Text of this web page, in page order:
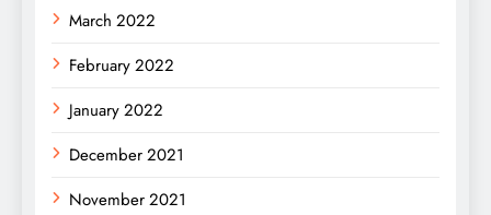
March 2022
February 2022
January 2022
December 2021
November 2021